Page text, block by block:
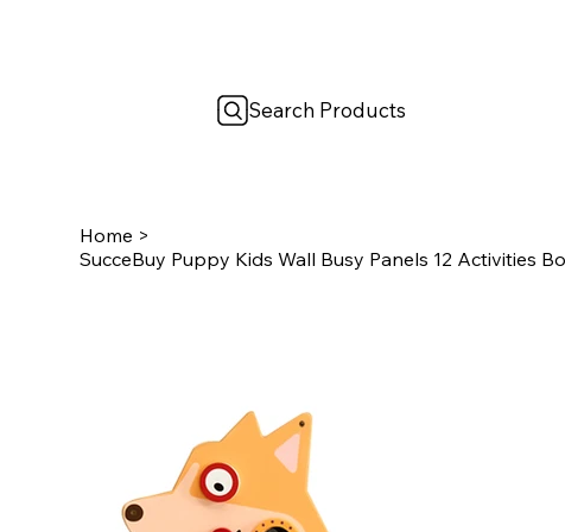
Search Products
Home >
SucceBuy Puppy Kids Wall Busy Panels 12 Activities